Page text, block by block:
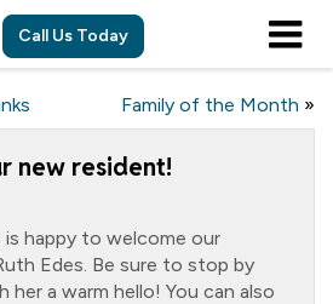
Call Us Today
Family of the Month »
new resident!
happy to welcome our
Edes. Be sure to stop by
her a warm hello! You can also